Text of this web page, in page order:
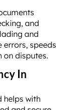
and
and
errors, speeds
on disputes.
In
helps with